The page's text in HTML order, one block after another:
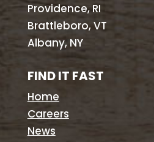
Providence, RI
Brattleboro, VT
Albany, NY
FIND IT FAST
Home
Careers
News